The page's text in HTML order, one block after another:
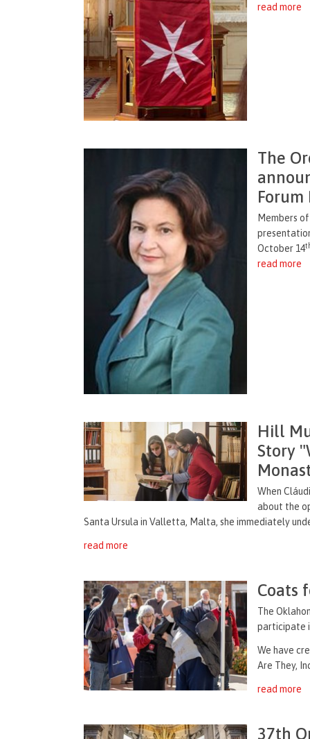
read more
The
Members
October 14
read more
Hill
Story
When
about the
Santa Ursula inValletta, Malta, she immediately
read more
Coats
The
participate
We have
Are They,
read more
37th